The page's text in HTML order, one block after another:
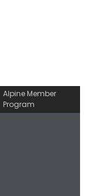
Alpine Member
Program